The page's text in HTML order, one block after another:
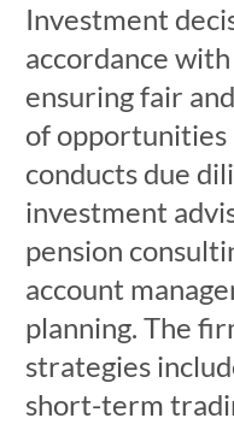
Investment
accordance
ensuring fair
of opportunities
conducts due
investment
pension
account
planning. The
strategies
short-term